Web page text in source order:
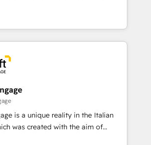
of the Year 🏆 Gold AVA Digital
Website 🌟 Accreditations: CRM
ェンシーとして、HubSpot Eliteの実装
を再設計します。 💡 100inc は何
HubSpotを共通基盤に、AIエージェン
顧客フロント業務（マーケティング・営
ンシーです。事業部・グループ会社・部
織で、データと業務プロセスのサイロ化
した全社共通基盤に再構築します。意
現場担当者に並走します。 1️⃣
用支援 顧客データの一元化から、
・自動化まで。全Hub統合運用、デー
is a unique reality in the Italian
was created with the aim of
Experience at the center by